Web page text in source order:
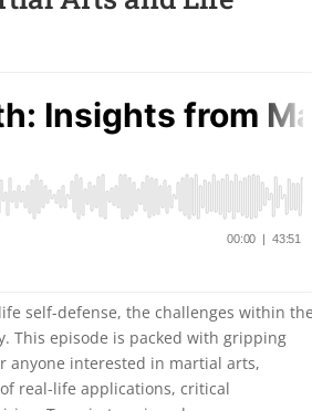
self-defense, the challenges within the
This episode is packed with gripping
anyone interested in martial arts,
real-life applications, critical